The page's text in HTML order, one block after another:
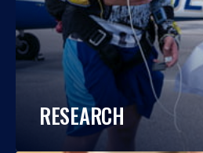
RESEARCH